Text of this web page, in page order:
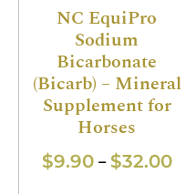
NC EquiPro
Sodium
Bicarbonate
(Bicarb) – Mineral
Supplement for
Horses
$9.90 – $32.00